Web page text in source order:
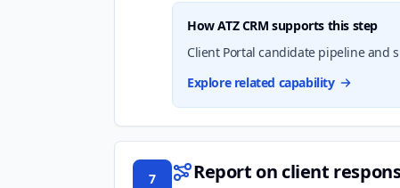
How ATZ CRM supports this step
Client Portal candidate pipeline and
Explore related capability
7 Report on client